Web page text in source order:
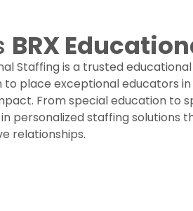
BRX
Staffing is a trusted
to place exceptional educators
From special education to
personalized staffing solutions
relationships.